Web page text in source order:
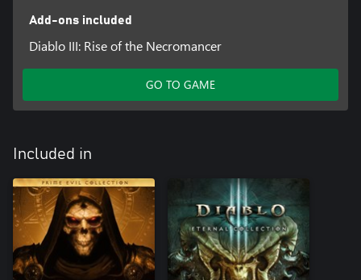
Add-ons included
Diablo III: Rise of the Necromancer
GO TO GAME
Included in